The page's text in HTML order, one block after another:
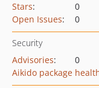
Stars:
0
Open Issues: 0
Security
Advisories:
0
Aikido package